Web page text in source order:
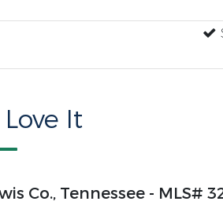
It
Co., Tennessee - MLS#